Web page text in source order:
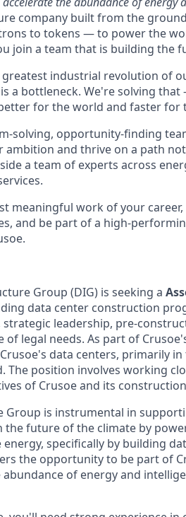
company built from the
to tokens — to power the
join a team that is building the
industrial revolution of
a bottleneck. We're solving
for the world and faster for
solving, opportunity-finding
ambition and thrive on a path
a team of experts across
meaningful work of your
and be part of a high-
Group (DIG) is seeking a
data center construction
leadership, pre-
legal needs. As part of
data centers, primarily
The position involves working
of Crusoe and its
is instrumental in
future of the climate by
specifically by building
the opportunity to be part of
of energy and